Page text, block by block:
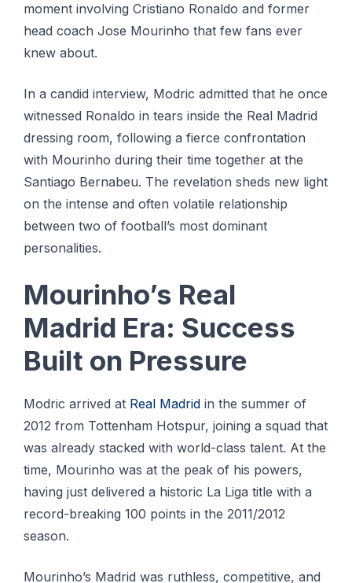
moment involving Cristiano Ronaldo and former
head coach Jose Mourinho that few fans ever
knew about.
In a candid interview, Modric admitted that he once
witnessed Ronaldo in tears inside the Real Madrid
dressing room, following a fierce confrontation
with Mourinho during their time together at the
Santiago Bernabeu. The revelation sheds new light
on the intense and often volatile relationship
between two of football’s most dominant
personalities.
Mourinho’s Real
Madrid Era: Success
Built on Pressure
Modric arrived at Real Madrid in the summer of
2012 from Tottenham Hotspur, joining a squad that
was already stacked with world-class talent. At the
time, Mourinho was at the peak of his powers,
having just delivered a historic La Liga title with a
record-breaking 100 points in the 2011/2012
season.
Mourinho’s Madrid was ruthless, competitive, and